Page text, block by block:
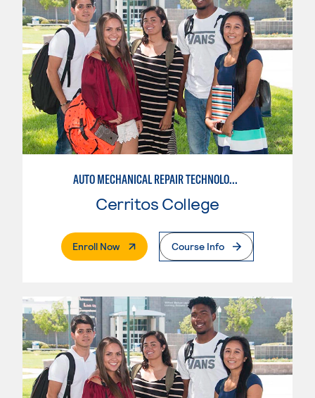
AUTO MECHANICAL REPAIR TECHNOLOGY: ELECTRICAL/DIAGNOSIS TECHNICIAN
Cerritos College
Enroll Now. External PageCourse Info